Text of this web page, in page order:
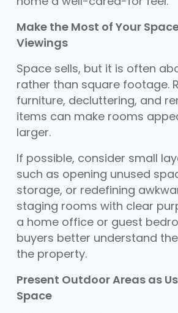
Make the Most of Your
Viewings
Space sells, but it is often
rather than square footage.
furniture, decluttering, and
items can make rooms
larger.
If possible, consider small
such as opening unused
storage, or redefining
staging rooms with clear
a home office or guest
buyers better understand
the property.
Present Outdoor Areas as
Space